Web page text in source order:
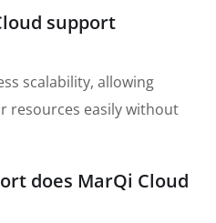
support
scalability, allowing
resources easily without
does MarQi Cloud